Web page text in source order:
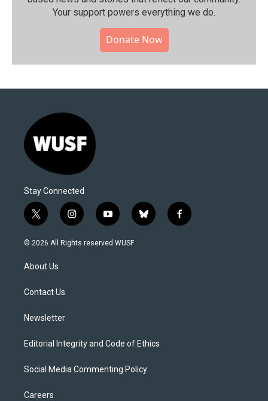
Your support powers everything we do.
Donate Now
Stay Connected
t
w
i
t
e
i
n
s
y
o
u
b
l
f
a
© 2026 All Rights reserved WUSF
About Us
Contact Us
Newsletter
Editorial Integrity and Code of Ethics
Social Media Commenting Policy
Careers